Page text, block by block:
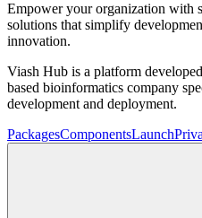
Empower your organization with
solutions that simplify
innovation.
Viash Hub is a platform
based bioinformatics company
development and deployment.
PackagesComponentsLaunch